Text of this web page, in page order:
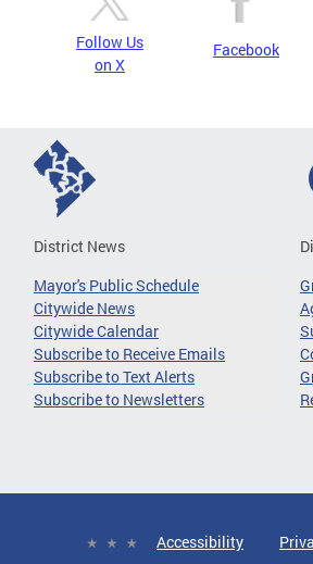
Follow Us
on X
Facebook
District News
Mayor's Public Schedule
Citywide News
Citywide Calendar
Subscribe to Receive Emails
Subscribe to Text Alerts
Subscribe to Newsletters
Accessibility